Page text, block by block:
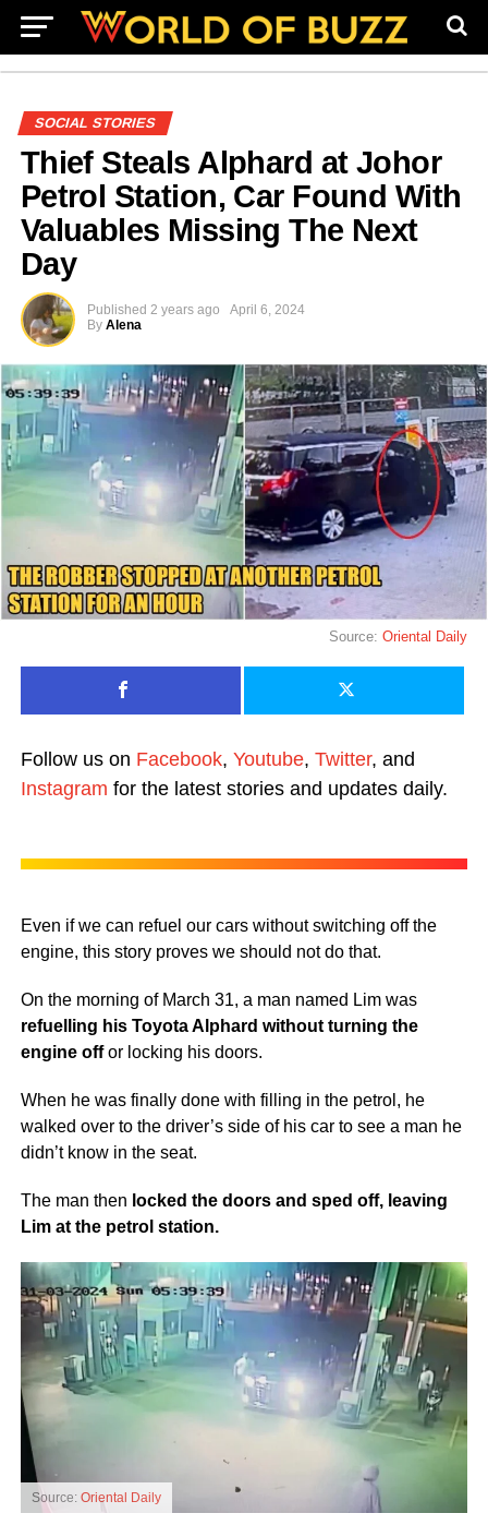
SOCIAL STORIES
Thief Steals Alphard at Johor
Petrol Station, Car Found With
Valuables Missing The Next
Day
Published 2 years ago
April 6, 2024
By Alena
Source:Oriental Daily
Follow us on Facebook, Youtube, Twitter, and
Instagram for the latest stories and updates daily.
Even if we can refuel our cars without switching off the
engine, this story proves we should not do that.
On the morning of March 31, a man named Lim was
refuelling his Toyota Alphard without turning the
engine offor locking his doors.
When he was finally done with filling in the petrol, he
walked over to the driver’s side of his car to see a man he
didn’t know in the seat.
The man then locked the doors and sped off, leaving
Lim at the petrol station.
Source: Oriental Daily